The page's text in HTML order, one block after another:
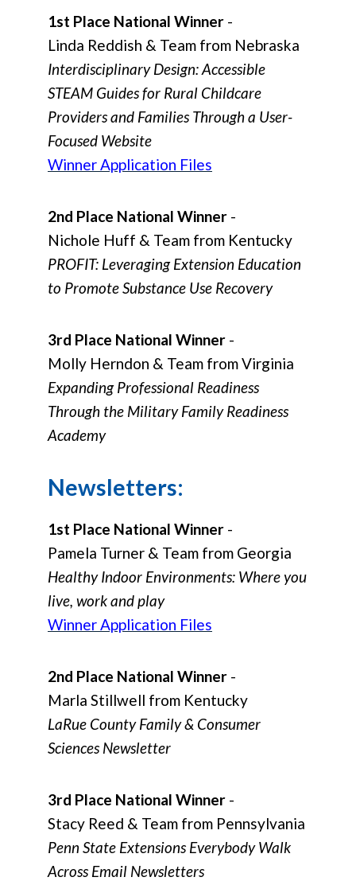
1st Place National Winner -
Linda Reddish & Team from Nebraska
Interdisciplinary Design: Accessible
STEAM Guides for Rural Childcare
Providers and Families Through a User-
Focused Website
Winner Application Files
2nd Place National Winner -
Nichole Huff & Team from Kentucky
PROFIT: Leveraging Extension Education
to Promote Substance Use Recovery
3rd Place National Winner -
Molly Herndon & Team from Virginia
Expanding Professional Readiness
Through the Military Family Readiness
Academy
Newsletters:
1st Place National Winner -
Pamela Turner & Team from Georgia
Healthy Indoor Environments: Where you
live, work and play
Winner Application Files
2nd Place National Winner -
Marla Stillwell from Kentucky
LaRue County Family & Consumer
Sciences Newsletter
3rd Place National Winner -
Stacy Reed & Team from Pennsylvania
Penn State Extensions Everybody Walk
Across Email Newsletters